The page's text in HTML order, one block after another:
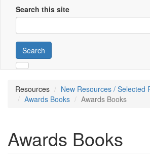
Search this site
Search
Resources
New Resources / Selected
Awards Books
Awards Books
Awards Books